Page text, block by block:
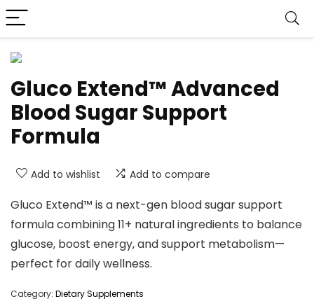
Gluco Extend™ Advanced
Blood Sugar Support
Formula
Add to wishlist Add to compare
Gluco Extend™ is a next-gen blood sugar support
formula combining 11+ natural ingredients to balance
glucose, boost energy, and support metabolism—
perfect for daily wellness.
Category: Dietary Supplements